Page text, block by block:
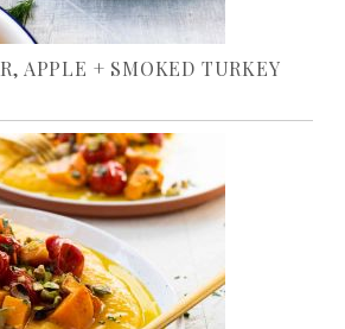
APPLE + SMOKED TURKEY